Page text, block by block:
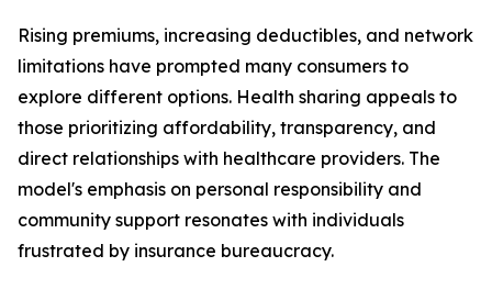
Rising premiums, increasing deductibles, and network
limitations have prompted many consumers to
explore different options. Health sharing appeals to
those prioritizing affordability, transparency, and
direct relationships with healthcare providers. The
model's emphasis on personal responsibility and
community support resonates with individuals
frustrated by insurance bureaucracy.